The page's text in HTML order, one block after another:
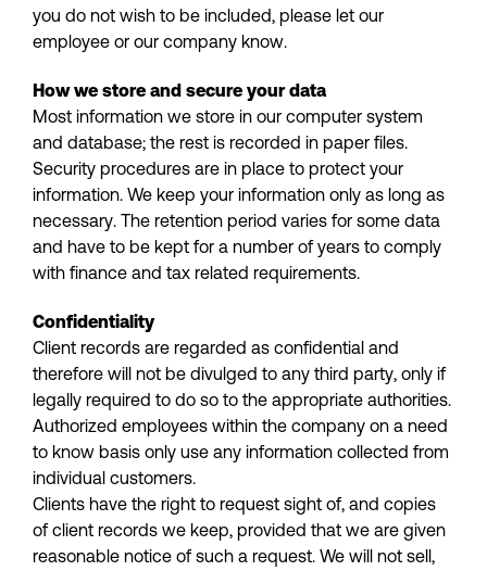
you do not wish to be included, please let our
employee or our company know.
How we store and secure your data
Most information we store in our computer system
and database; the rest is recorded in paper files.
Security procedures are in place to protect your
information. We keep your information only as long as
necessary. The retention period varies for some data
and have to be kept for a number of years to comply
with finance and tax related requirements.
Confidentiality
Client records are regarded as confidential and
therefore will not be divulged to any third party, only if
legally required to do so to the appropriate authorities.
Authorized employees within the company on a need
to know basis only use any information collected from
individual customers.
Clients have the right to request sight of, and copies
of client records we keep, provided that we are given
reasonable notice of such a request. We will not sell,